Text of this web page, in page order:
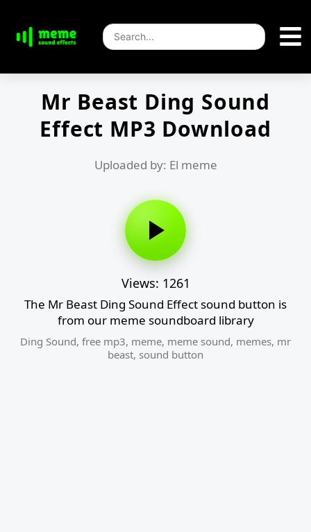
Mr Beast Ding Sound
Effect MP3 Download
Uploaded by: El meme
Views: 1261
The Mr Beast Ding Sound Effect sound button is
from our meme soundboard library
Ding Sound, free mp3, meme, meme sound, memes, mr
beast, sound button